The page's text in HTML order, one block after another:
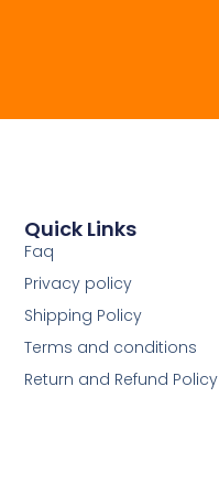
Quick Links
Faq
Privacy policy
Shipping Policy
Terms and conditions
Return and Refund Policy